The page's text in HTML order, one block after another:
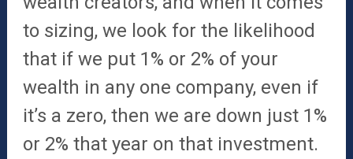
to sizing, we look for the likelihood
that if we put 1% or 2% of your
wealth in any one company, even if
it’s a zero, then we are down just 1%
or 2% that year on that investment.